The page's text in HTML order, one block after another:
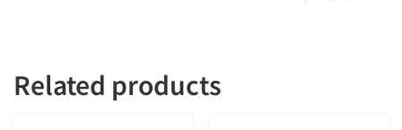
Related products